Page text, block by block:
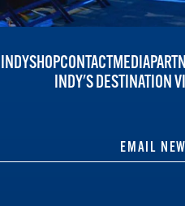
SHOPCONTACTMEDIA
INDY'S DESTINATION
EMAIL